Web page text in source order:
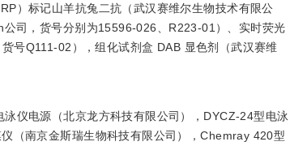
）标记山羊抗兔二抗（武汉赛维尔生物技术有限公
司，货号分别为15596-026、R223-01）、实时荧光
号Q111-02），组化试剂盒 DAB 显色剂（武汉赛维
仪电源（北京龙方科技有限公司），DYCZ-24型电泳
（南京金斯瑞生物科技有限公司），Chemray 420型